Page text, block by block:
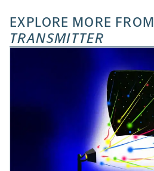
EXPLORE MORE FROM
TRANSMITTER